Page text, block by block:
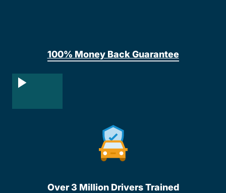
100% Money Back Guarantee
Over 3 Million Drivers Trained